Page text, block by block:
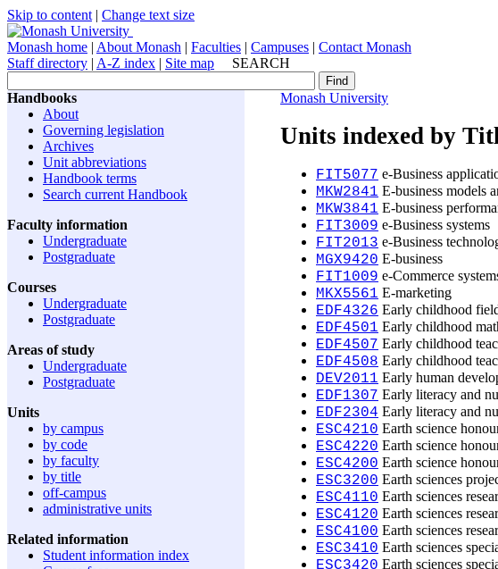
Skip to content | Change text size
Monash home | About Monash | Faculties | Campuses | Contact Monash
Staff directory | A-Z index | Site map SEARCH
Handbooks
About
Governing legislation
Archives
Unit abbreviations
Handbook terms
Search current Handbook
Faculty information
Undergraduate
Postgraduate
Courses
Undergraduate
Postgraduate
Areas of study
Undergraduate
Postgraduate
Units
by campus
by code
by faculty
by title
off-campus
administrative units
Related information
Student information index
Monash University
Units indexed by
FIT5077 e-Business
MKW2841 E-business models
MKW3841 E-business
FIT3009 e-Business systems
FIT2013 e-Business
MGX9420 E-business
FIT1009 e-Commerce
MKX5561 E-marketing
EDF4326 Early childhood
EDF4501 Early childhood
EDF4507 Early childhood
EDF4508 Early childhood
DEV2011 Early human
EDF1307 Early literacy and
EDF2304 Early literacy and
ESC4210 Earth science
ESC4220 Earth science
ESC4200 Earth science
ESC3200 Earth sciences
ESC4110 Earth sciences
ESC4120 Earth sciences
ESC4100 Earth sciences
ESC3410 Earth sciences
Earth sciences